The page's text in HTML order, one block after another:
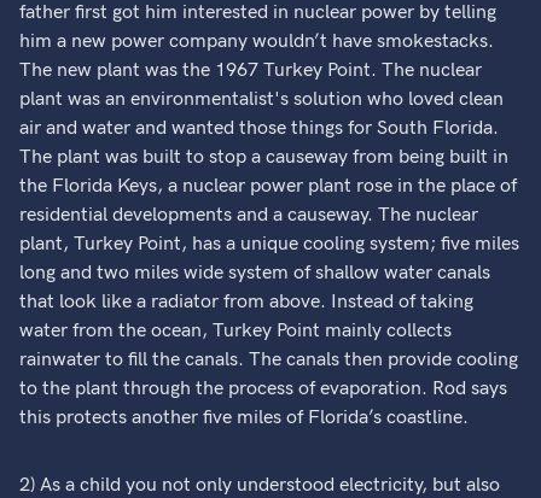
father first got him interested in nuclear power by telling
him a new power company wouldn’t have smokestacks.
The new plant was the 1967 Turkey Point. The nuclear
plant was an environmentalist's solution who loved clean
air and water and wanted those things for South Florida.
The plant was built to stop a causeway from being built in
the Florida Keys, a nuclear power plant rose in the place of
residential developments and a causeway. The nuclear
plant, Turkey Point, has a unique cooling system; five miles
long and two miles wide system of shallow water canals
that look like a radiator from above. Instead of taking
water from the ocean, Turkey Point mainly collects
rainwater to fill the canals. The canals then provide cooling
to the plant through the process of evaporation. Rod says
this protects another five miles of Florida’s coastline.
2) As a child you not only understood electricity, but also